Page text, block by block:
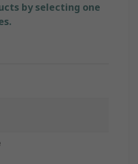
by selecting one